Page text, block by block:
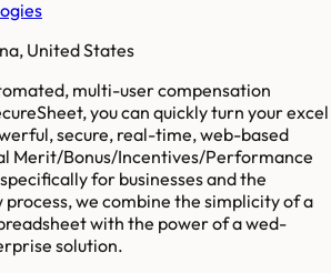
United States
multi-user compensation
you can quickly turn your excel
secure, real-time, web-based
Merit/Bonus/Incentives/Performance
for businesses and the
we combine the simplicity of a
with the power of a wed-
solution.